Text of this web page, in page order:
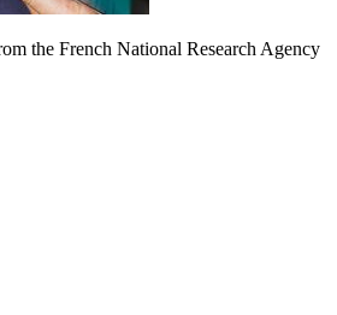
the French National Research Agency